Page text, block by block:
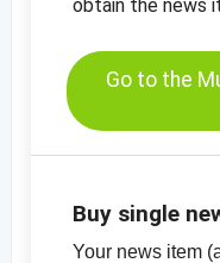
California
-price chart,
0.9 mm
-price chart,
obtain the news
Go to the
Buy single
Your news item